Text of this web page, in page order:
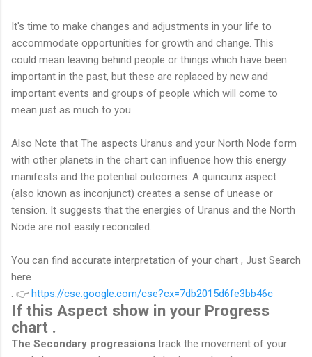
It's time to make changes and adjustments in your life to
accommodate opportunities for growth and change. This
could mean leaving behind people or things which have been
important in the past, but these are replaced by new and
important events and groups of people which will come to
mean just as much to you.
Also Note that The aspects Uranus and your North Node form
with other planets in the chart can influence how this energy
manifests and the potential outcomes. A quincunx aspect
(also known as inconjunct) creates a sense of unease or
tension. It suggests that the energies of Uranus and the North
Node are not easily reconciled.
You can find accurate interpretation of your chart , Just Search
here
👉 https://cse.google.com/cse?cx=7db2015d6fe3bb46c
If this Aspect show in your Progress
chart .
The Secondary progressions track the movement of your